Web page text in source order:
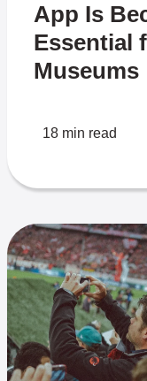
App Is
Essential
Museums
18 min read